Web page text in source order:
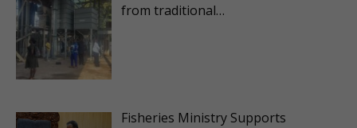
from traditional…
Fisheries Ministry Supports